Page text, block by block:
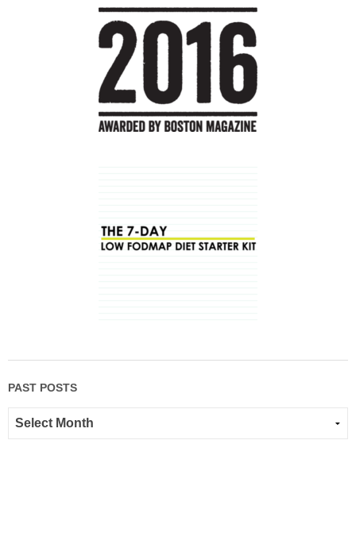
PAST POSTS